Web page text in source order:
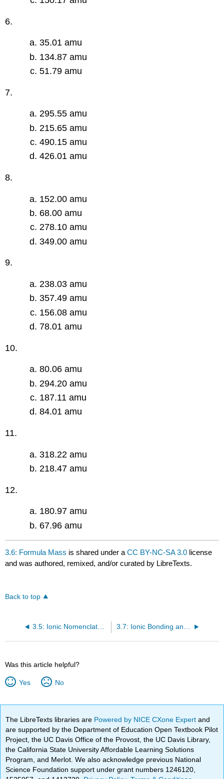
6.
35.01 amu
134.87 amu
51.79 amu
7.
295.55 amu
215.65 amu
490.15 amu
426.01 amu
8.
152.00 amu
68.00 amu
278.10 amu
349.00 amu
9.
238.03 amu
357.49 amu
156.08 amu
78.01 amu
10.
80.06 amu
294.20 amu
187.11 amu
84.01 amu
11.
318.22 amu
218.47 amu
12.
180.97 amu
67.96 amu
3.6: Formula Mass is shared under aCC BY-NC-SA 3.0 license
and was authored, remixed, and/or curated by LibreTexts.
Back to top
3.5: Ionic Nomenclature 3.7: Ionic Bonding and Simple Ionic Compounds (Exercises)
Was this article helpful?
Yes No
The LibreTexts libraries are Powered by NICE CXone Expertand
are supported by the Department of Education Open Textbook Pilot
Project, the UC Davis Office of the Provost, the UC Davis Library,
the California State University Affordable Learning Solutions
Program, and Merlot. We also acknowledge previous National
Science Foundation support under grant numbers 1246120,